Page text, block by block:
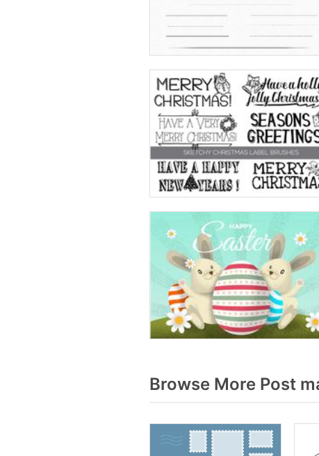
Browse More Post